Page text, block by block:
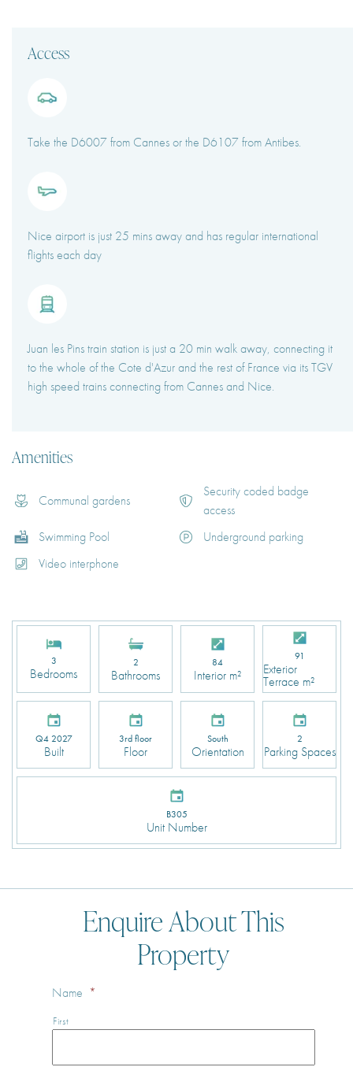
Access
Take the D6007 from Cannes or the D6107 from Antibes.
Nice airport is just 25 mins away and has regular international
flights each day
Juan les Pins train station is just a 20 min walk away, connecting it
to the whole of the Cote d'Azur and the rest of France via its TGV
high speed trains connecting from Cannes and Nice.
Amenities
Communal gardens
Security coded badge
access
Swimming Pool
Underground parking
Video interphone
3
Bedrooms
2
Bathrooms
84
Interior m²
91
Exterior
Terrace m²
Q4 2027
Built
3rd floor
Floor
South
Orientation
2
Parking Spaces
B305
Unit Number
Enquire About This
Property
Name *
First